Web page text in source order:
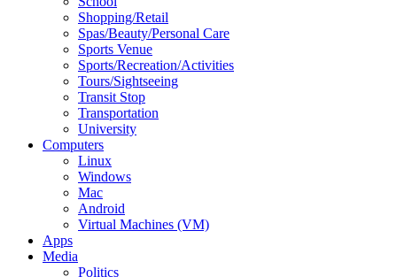
Shopping/Retail
Spas/Beauty/Personal Care
Sports Venue
Sports/Recreation/Activities
Tours/Sightseeing
Transit Stop
Transportation
University
Computers
Linux
Windows
Mac
Android
Virtual Machines (VM)
Apps
Media
Politics